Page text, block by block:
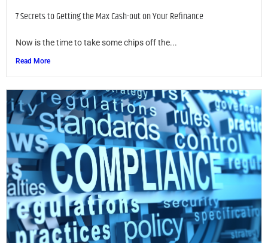
7 Secrets to Getting the Max Cash-out on Your Refinance
Now is the time to take some chips off the...
Read More